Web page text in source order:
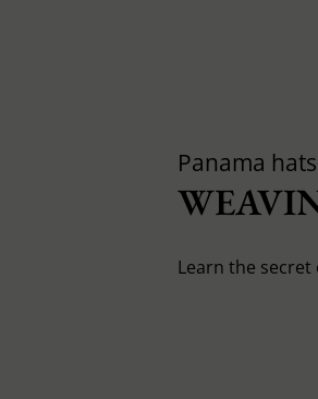
Panama
Learn the